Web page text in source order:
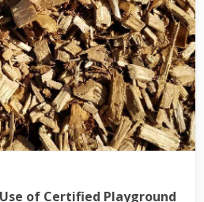
of Certified Playground